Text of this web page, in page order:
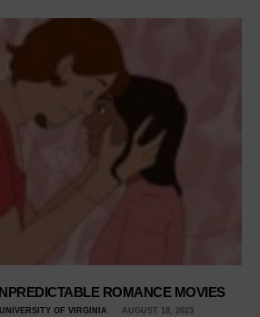
ROMANCE MOVIES
OF VIRGINIA AUGUST 18, 2023